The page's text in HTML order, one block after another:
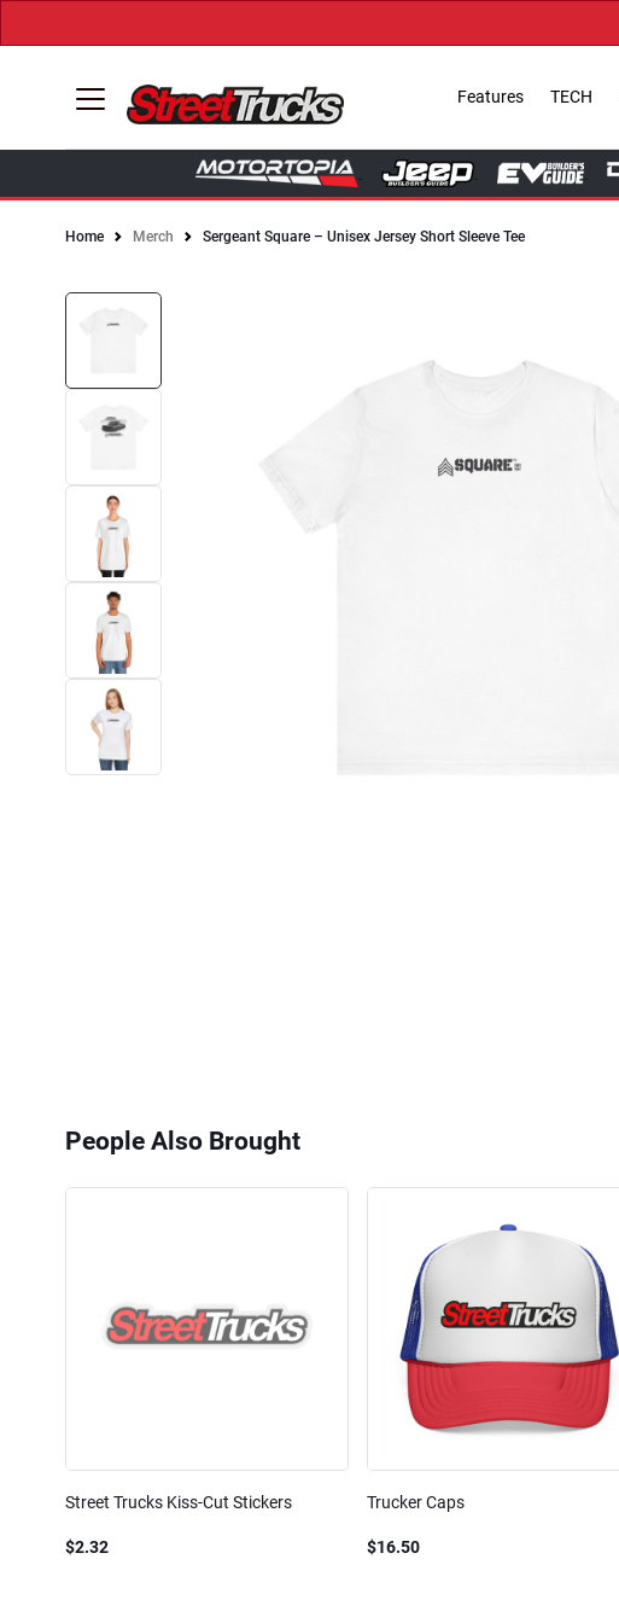
Features TECH
Home Merch Sergeant Square – Unisex Jersey Short Sleeve Tee
People Also Brought
Street Trucks Kiss-Cut Stickers
$2.32
Trucker Caps
$16.50